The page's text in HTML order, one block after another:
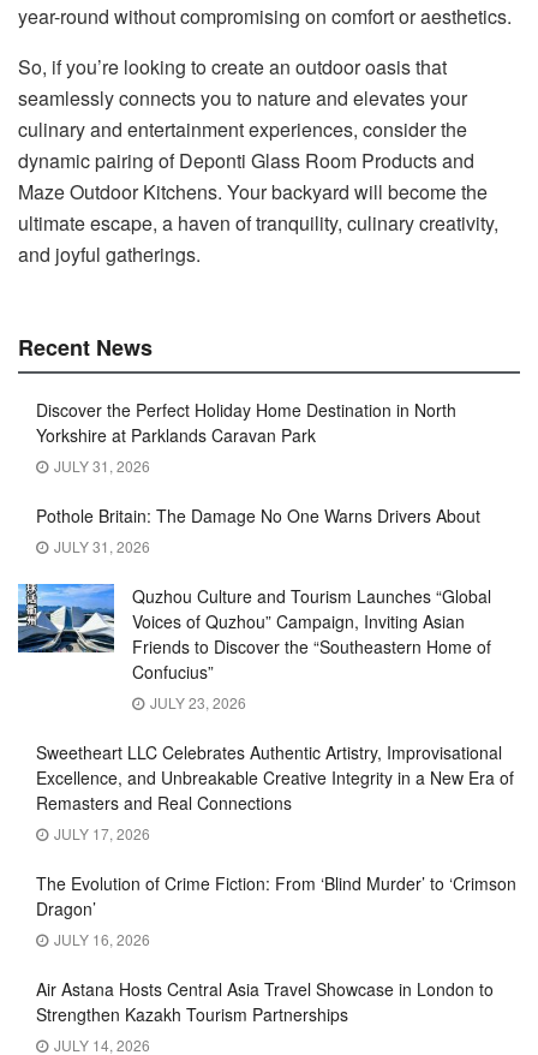
year-round without compromising on comfort or aesthetics.
So, if you’re looking to create an outdoor oasis that
seamlessly connects you to nature and elevates your
culinary and entertainment experiences, consider the
dynamic pairing of Deponti Glass Room Products and
Maze Outdoor Kitchens. Your backyard will become the
ultimate escape, a haven of tranquility, culinary creativity,
and joyful gatherings.
Recent News
Discover the Perfect Holiday Home Destination in North
Yorkshire at Parklands Caravan Park
JULY 31, 2026
Pothole Britain: The Damage No One Warns Drivers About
JULY 31, 2026
Quzhou Culture and Tourism Launches “Global
Voices of Quzhou” Campaign, Inviting Asian
Friends to Discover the “Southeastern Home of
Confucius”
JULY 23, 2026
Sweetheart LLC Celebrates Authentic Artistry, Improvisational
Excellence, and Unbreakable Creative Integrity in a New Era of
Remasters and Real Connections
JULY 17, 2026
The Evolution of Crime Fiction: From ‘Blind Murder’ to ‘Crimson
Dragon’
JULY 16, 2026
Air Astana Hosts Central Asia Travel Showcase in London to
Strengthen Kazakh Tourism Partnerships
JULY 14, 2026